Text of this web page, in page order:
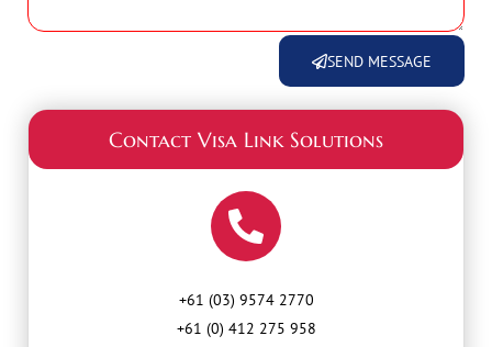
Contact Visa Link Solutions
+61 (03) 9574 2770
+61 (0) 412 275 958
SEND MESSAGE